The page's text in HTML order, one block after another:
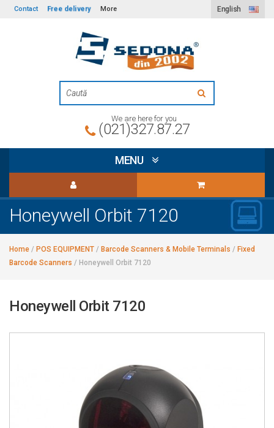
Contact Free delivery More English
We are here for you
(021)327.87.27
MENU
Honeywell Orbit 7120
Home / POS EQUIPMENT / Barcode Scanners & Mobile Terminals / Fixed
Barcode Scanners / Honeywell Orbit 7120
Honeywell Orbit 7120